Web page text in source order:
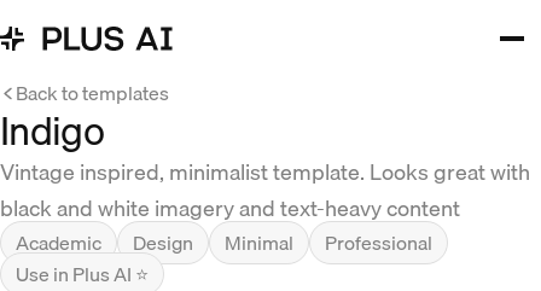
Back to templates
Indigo
Vintage inspired, minimalist template. Looks great with
black and white imagery and text-heavy content
Academic Design Minimal
Professional
Use in Plus AI ⭐